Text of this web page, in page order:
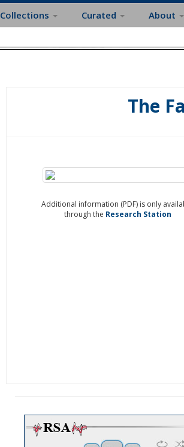
Collections Curated About
The
Additional information (PDF) is only
through the Research Station